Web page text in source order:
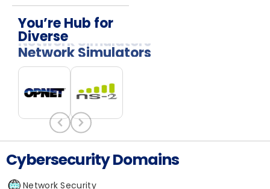
You’re Hub for
Diverse
Network Simulators
Cybersecurity Domains
Network Security